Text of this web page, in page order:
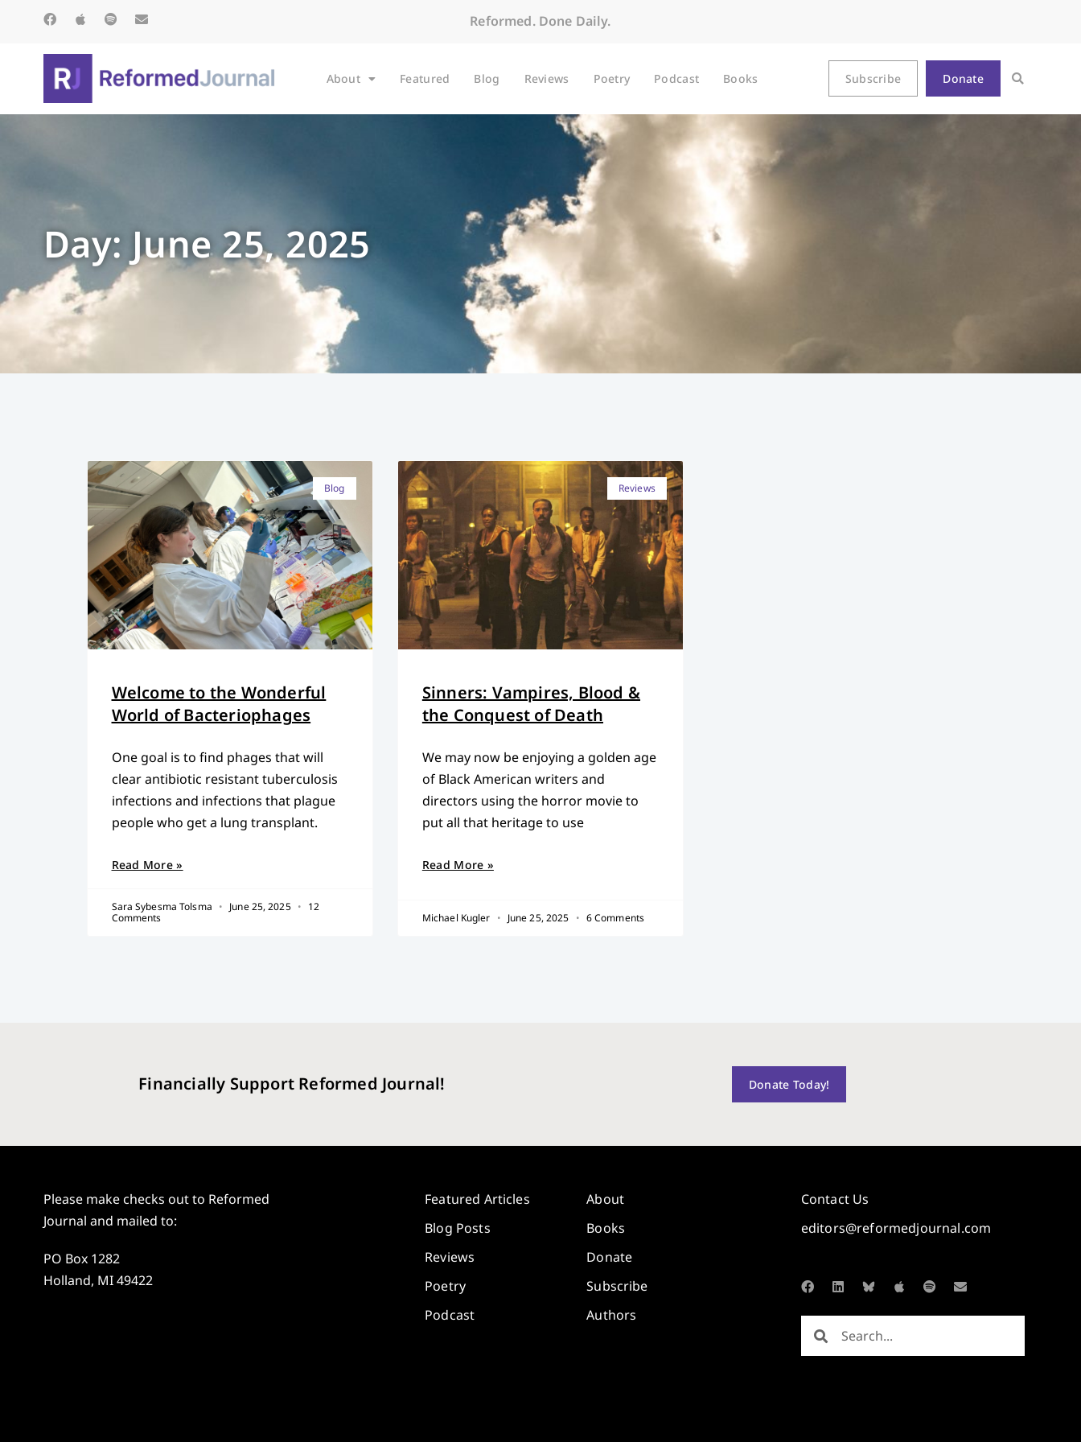
Reformed. Done Daily.
About Featured Blog Reviews Poetry Podcast Books Subscribe Donate
Day: June 25, 2025
Blog
Welcome to the Wonderful
World of Bacteriophages
One goal is to find phages that will
clear antibiotic resistant tuberculosis
infections and infections that plague
people who get a lung transplant.
Read More »
Sara Sybesma Tolsma June 25, 2025
12
Comments
Reviews
Sinners: Vampires, Blood &
the Conquest of Death
We may now be enjoying a golden age
of Black American writers and
directors using the horror movie to
put all that heritage to use
Read More »
Michael Kugler June 25, 2025 6 Comments
Financially Support Reformed Journal! Donate Today!
Please make checks out to Reformed
Journal and mailed to:
PO Box 1282
Holland, MI 49422
Featured Articles
Blog Posts
Reviews
Poetry
Podcast
About
Books
Donate
Subscribe
Authors
Contact Us
editors@reformedjournal.com